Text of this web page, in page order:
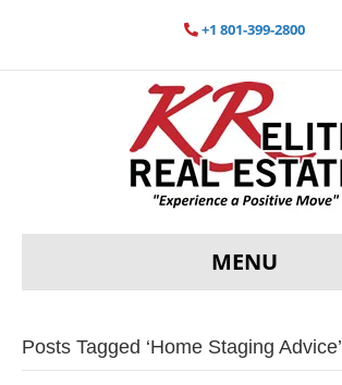
+1 801-399-2800
MENU
Posts Tagged ‘Home Staging Advice’